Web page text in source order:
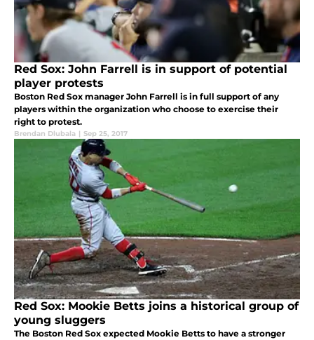
Red Sox: John Farrell is in support of potential
player protests
Boston Red Sox manager John Farrell is in full support of any
players within the organization who choose to exercise their
right to protest.
Brendan Dlubala | Sep 25, 2017
Red Sox: Mookie Betts joins a historical group of
young sluggers
The Boston Red Sox expected Mookie Betts to have a stronger